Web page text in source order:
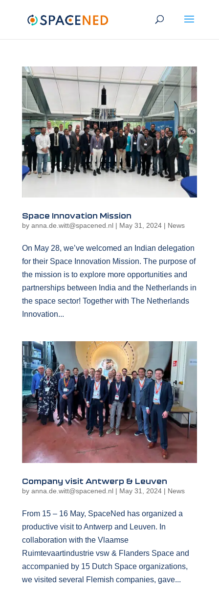
Space Innovation Mission
by anna.de.witt@spacened.nl| May 31, 2024| News
On May 28, we’ve welcomed an Indian delegation
for their Space Innovation Mission. The purpose of
the mission is to explore more opportunities and
partnerships between India and the Netherlands in
the space sector! Together with The Netherlands
Innovation...
Company visit Antwerp & Leuven
by anna.de.witt@spacened.nl| May 31, 2024| News
From 15 – 16 May, SpaceNed has organized a
productive visit to Antwerp and Leuven. In
collaboration with the Vlaamse
Ruimtevaartindustrie vsw & Flanders Space and
accompanied by 15 Dutch Space organizations,
we visited several Flemish companies, gave...